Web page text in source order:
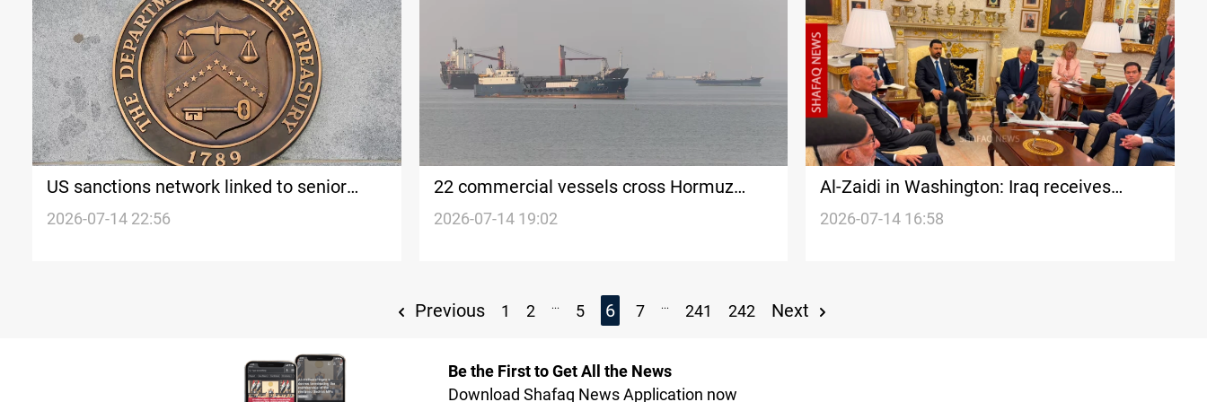
US sanctions network linked to senior
Iranian official over oil shipping
2026-07-14 22:56
22 commercial vessels cross Hormuz
before Trump blockade
2026-07-14 19:02
Al-Zaidi in Washington: Iraq receives
weapons from armed factions
2026-07-14 16:58
Previous 1 2 ... 5 6 7 ... 241 242 Next
Be the First to Get All the News
Download Shafaq News Application now